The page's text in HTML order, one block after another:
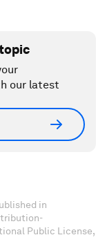
our latest
in
Public License,